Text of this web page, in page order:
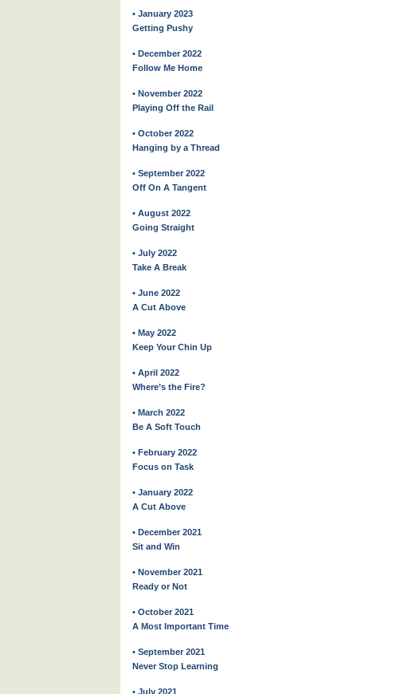
• January 2023
Getting Pushy
• December 2022
Follow Me Home
• November 2022
Playing Off the Rail
• October 2022
Hanging by a Thread
• September 2022
Off On A Tangent
• August 2022
Going Straight
• July 2022
Take A Break
• June 2022
A Cut Above
• May 2022
Keep Your Chin Up
• April 2022
Where’s the Fire?
• March 2022
Be A Soft Touch
• February 2022
Focus on Task
• January 2022
A Cut Above
• December 2021
Sit and Win
• November 2021
Ready or Not
• October 2021
A Most Important Time
• September 2021
Never Stop Learning
• July 2021